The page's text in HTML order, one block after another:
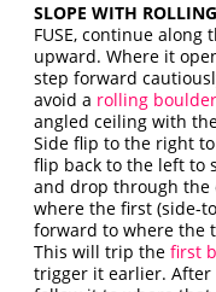
SLOPE WITH
FUSE, continue along
upward. Where it
step forward
avoid a rolling boulder
angled ceiling with
Side flip to the right
flip back to the left to
and drop through the
where the first (side-
forward to where the
This will trip thefirst
trigger it earlier. After